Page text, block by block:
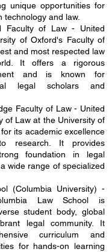
unique opportunities for
technology and law.
Faculty of Law - United
of Oxford's Faculty of
and most respected law
It offers a rigorous
and is known for
legal scholars and
Faculty of Law - United
of Law at the University of
its academic excellence
research. It provides
foundation in legal
wide range of specialized
(Columbia University) -
Law School is
student body, global
legal community. It
curriculum and
for hands-on learning